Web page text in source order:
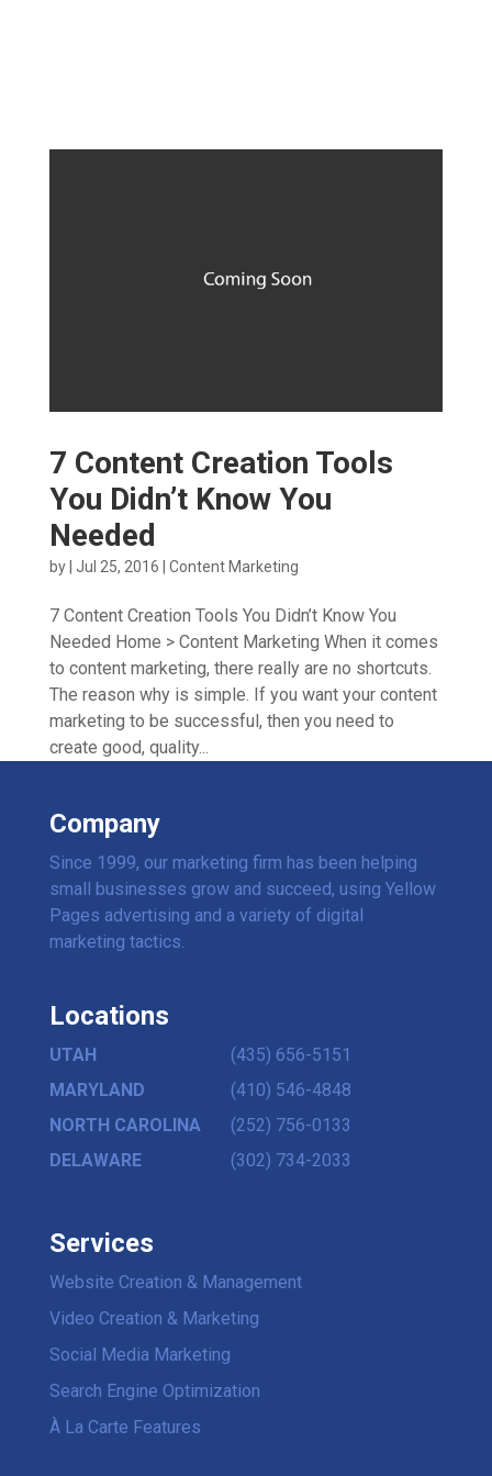
7 Content Creation Tools
You Didn’t Know You
Needed
by Jul 25, 2016 Content Marketing
7 Content Creation Tools You Didn’t Know You
Needed Home > Content Marketing When it comes
to content marketing, there really are no shortcuts.
The reason why is simple. If you want your content
marketing to be successful, then you need to
create good, quality...
Company
Since 1999, our marketing firm has been helping
small businesses grow and succeed, using Yellow
Pages advertising and a variety of digital
marketing tactics.
Locations
UTAH
(435) 656-5151
MARYLAND
(410) 546-4848
NORTH CAROLINA
(252) 756-0133
DELAWARE
(302) 734-2033
Services
Website Creation & Management
Video Creation & Marketing
Social Media Marketing
Search Engine Optimization
À La Carte Features